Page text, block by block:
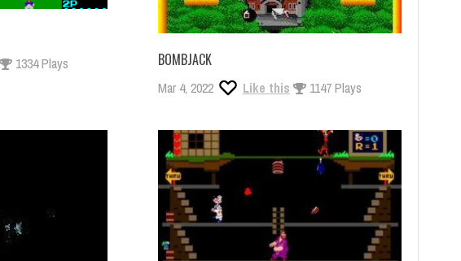
1334 Plays BOMBJACK
Mar 4, 2022 Like this 1147 Plays